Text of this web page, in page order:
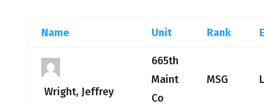
Name Unit Rank
Wright, Jeffrey
665th
Maint
Co
MSG